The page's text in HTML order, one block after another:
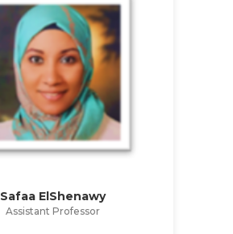
Safaa ElShenawy
Assistant Professor